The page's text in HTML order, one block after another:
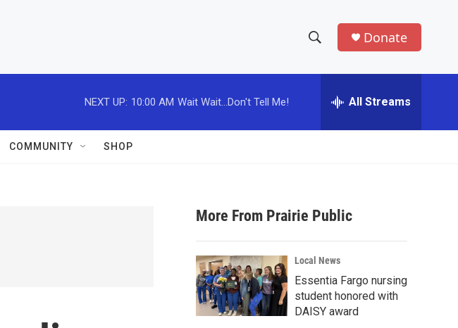
h
w
a
r
c
h
e
h
Donate
NEXT UP: 10:00 AM Wait Wait...Don't Tell Me! All Streams
COMMUNITY SHOP
More From Prairie Public
Local News
Essentia Fargo nursing
student honored with
DAISY award